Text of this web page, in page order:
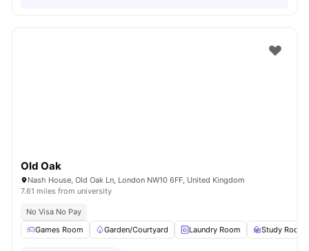
Old Oak
Nash House, Old Oak Ln, London NW10 6FF, United Kingdom
7.61 miles from university
No Visa No Pay
Games Room
Garden/Courtyard Laundry Room Study Room